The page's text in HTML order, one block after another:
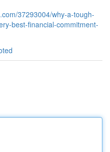
37293004/why-a-tough-
best-financial-commitment-